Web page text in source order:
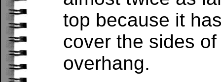
top because it
cover the sides
overhang.